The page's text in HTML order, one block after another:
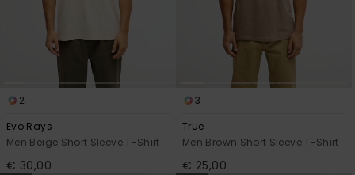
2
Evo Rays
Men Beige Short Sleeve T-Shirt
€ 30,00
3
True
Men Brown Short Sleeve T-Shirt
€ 25,00